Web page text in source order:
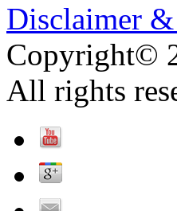
Disclaimer
Copyright©
All rights